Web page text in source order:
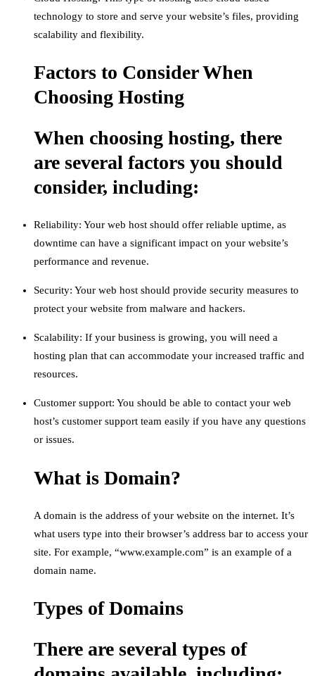
technology to store and serve your website’s files, providing
scalability and flexibility.
Factors to Consider When
Choosing Hosting
When choosing hosting, there
are several factors you should
consider, including:
Reliability: Your web host should offer reliable uptime, as
downtime can have a significant impact on your website’s
performance and revenue.
Security: Your web host should provide security measures to
protect your website from malware and hackers.
Scalability: If your business is growing, you will need a
hosting plan that can accommodate your increased traffic and
resources.
Customer support: You should be able to contact your web
host’s customer support team easily if you have any questions
or issues.
What is Domain?
A domain is the address of your website on the internet. It’s
what users type into their browser’s address bar to access your
site. For example, “www.example.com” is an example of a
domain name.
Types of Domains
There are several types of